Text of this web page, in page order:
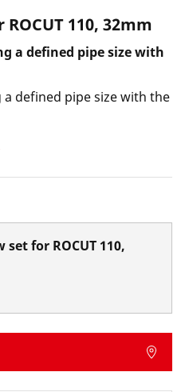
110, 32mm
a defined pipe size with
defined pipe size with the
for ROCUT 110,